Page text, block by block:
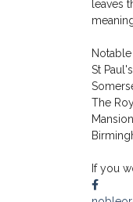
Within
column
leaves